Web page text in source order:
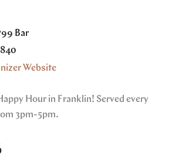
Bar
Website
Hour in Franklin! Served every
3pm-5pm.